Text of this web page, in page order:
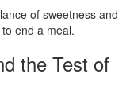
of sweetness and
end a meal.
the Test of